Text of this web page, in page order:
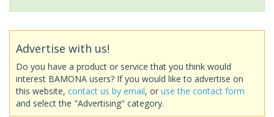
Advertise with us!
Do you have a product or service that you think would
interest BAMONA users? If you would like to advertise on
this website, contact us by email, or use the contact form
and select the "Advertising" category.